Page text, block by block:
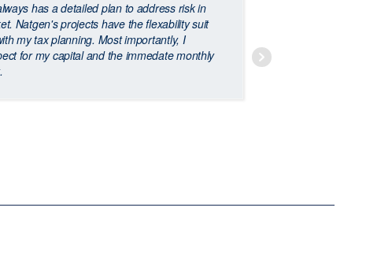
has a detailed plan to address risk in
Natgen's projects have the flexability suit
my tax planning. Most importantly, I
for my capital and the immedate monthly